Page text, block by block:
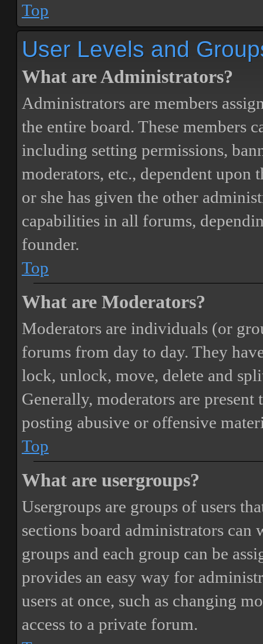
Top
User Levels and
What are Administrators?
Administrators are members
the entire board. These members
including setting permissions,
moderators, etc., dependent upon
or she has given the other
capabilities in all forums,
founder.
Top
What are Moderators?
Moderators are individuals (or
forums from day to day. They
lock, unlock, move, delete and
Generally, moderators are
posting abusive or offensive
Top
What are usergroups?
Usergroups are groups of users
sections board administrators can
groups and each group can be
provides an easy way for
users at once, such as changing
access to a private forum.